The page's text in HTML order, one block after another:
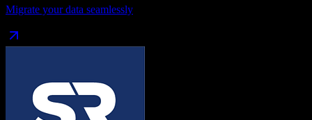
Migrate your data seamlessly